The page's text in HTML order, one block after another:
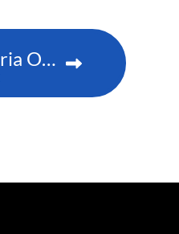
Christie Solaria One+